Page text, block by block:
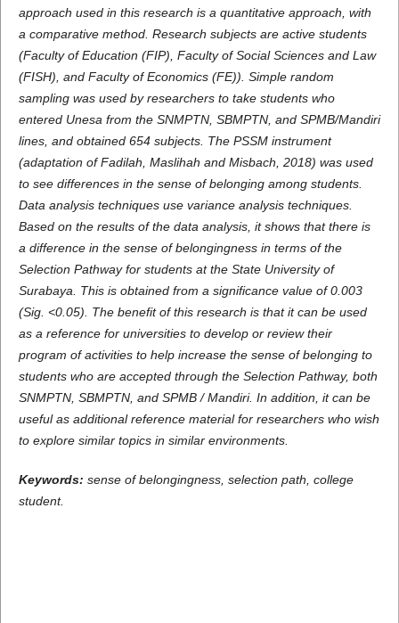
approach used in this research is a quantitative approach, with
a comparative method. Research subjects are active students
(Faculty of Education (FIP), Faculty of Social Sciences and Law
(FISH), and Faculty of Economics (FE)). Simple random
sampling was used by researchers to take students who
entered Unesa from the SNMPTN, SBMPTN, and SPMB/Mandiri
lines, and obtained 654 subjects. The PSSM instrument
(adaptation of Fadilah, Maslihah and Misbach, 2018) was used
to see differences in the sense of belonging among students.
Data analysis techniques use variance analysis techniques.
Based on the results of the data analysis, it shows that there is
a difference in the sense of belongingness in terms of the
Selection Pathway for students at the State University of
Surabaya. This is obtained from a significance value of 0.003
(Sig. <0.05). The benefit of this research is that it can be used
as a reference for universities to develop or review their
program of activities to help increase the sense of belonging to
students who are accepted through the Selection Pathway, both
SNMPTN, SBMPTN, and SPMB / Mandiri. In addition, it can be
useful as additional reference material for researchers who wish
to explore similar topics in similar environments.
Keywords: sense of belongingness, selection path, college
student.